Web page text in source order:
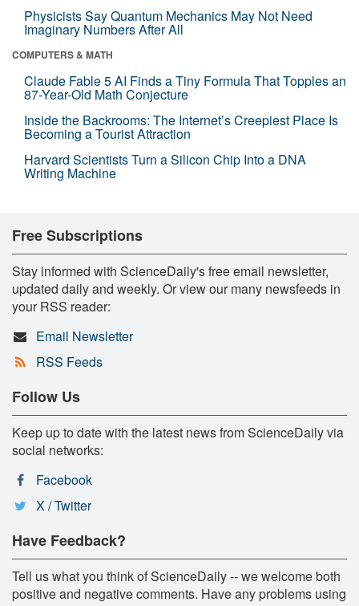
Physicists Say Quantum Mechanics May Not Need
Imaginary Numbers After All
COMPUTERS & MATH
Claude Fable 5 AI Finds a Tiny Formula That Topples an
87-Year-Old Math Conjecture
Inside the Backrooms: The Internet’s Creepiest Place Is
Becoming a Tourist Attraction
Harvard Scientists Turn a Silicon Chip Into a DNA
Writing Machine
Free Subscriptions
Stay informed with ScienceDaily's free email newsletter,
updated daily and weekly. Or view our many newsfeeds in
your RSS reader:
Email Newsletter
RSS Feeds
Follow Us
Keep up to date with the latest news from ScienceDaily via
social networks:
Facebook
X / Twitter
Have Feedback?
Tell us what you think of ScienceDaily -- we welcome both
positive and negative comments. Have any problems using